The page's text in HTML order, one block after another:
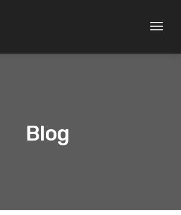
Toggle
Blog